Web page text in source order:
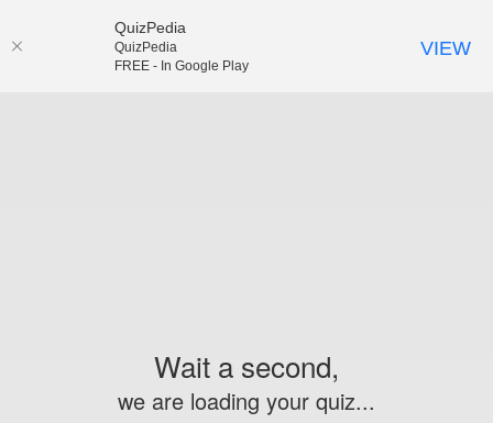
Wait a second,
we are loading your quiz...
QuizPedia
QuizPedia
FREE - In Google Play
VIEW